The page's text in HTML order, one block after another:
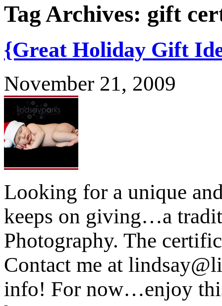
Tag Archives: gift
{Great Holiday Gift
November 21, 2009
Looking for a unique
keeps on giving…a
Photography. The
Contact me at
info! For now…enjoy